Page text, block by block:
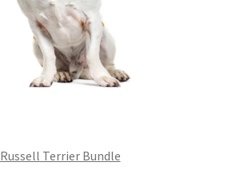
Russell Terrier Bundle